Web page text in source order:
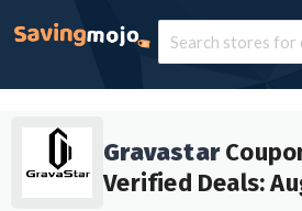
Gravastar
Verified Deals: